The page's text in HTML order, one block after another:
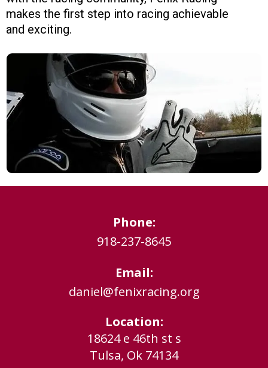
makes the first step into racing achievable
and exciting.
Phone:
918-237-8645
Email:
daniel@fenixracing.org
Location:
18624 e 46th st s
Tulsa, Ok 74134